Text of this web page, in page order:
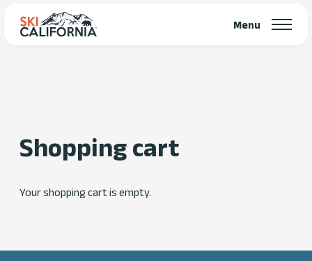
Menu
Shopping cart
Your shopping cart is empty.